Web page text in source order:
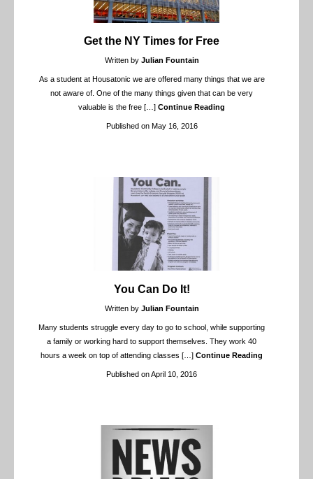
Get the NY Times for Free
Written by Julian Fountain
As a student at Housatonic we are offered many things that we are
not aware of. One of the many things given that can be very
valuable is the free[…]Continue Reading
Published on May 16, 2016
You Can Do It!
Written by Julian Fountain
Many students struggle every day to go to school, while supporting
a family or working hard to support themselves. They work 40
hours a week on top of attending classes[…]Continue Reading
Published on April 10, 2016